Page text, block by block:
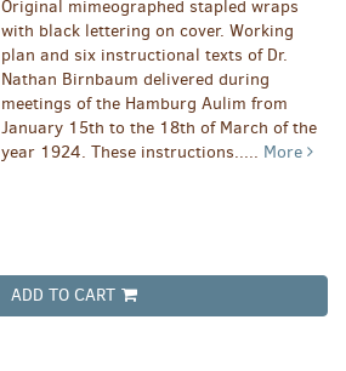
Original mimeographed stapled wraps
with black lettering on cover. Working
plan and six instructional texts of Dr.
Nathan Birnbaum delivered during
meetings of the Hamburg Aulim from
January 15th to the 18th of March of the
year 1924. These instructions..... More
ADD TO CART